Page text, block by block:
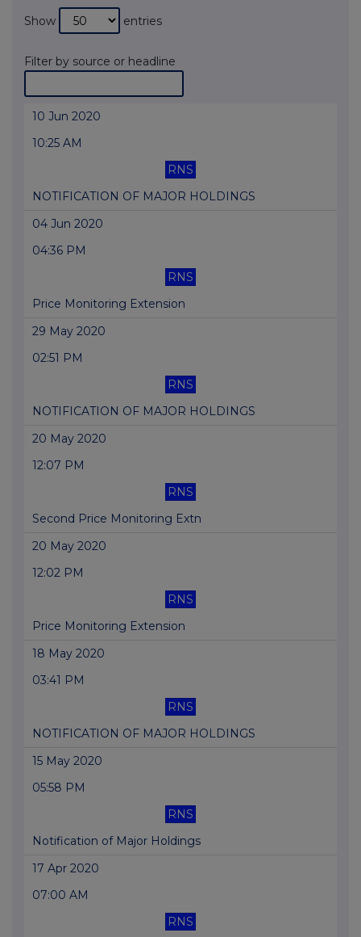
Show entries
Filter by source or headline
10 Jun 2020
10:25 AM
RNS
NOTIFICATION OF MAJOR HOLDINGS
04 Jun 2020
04:36 PM
RNS
Price Monitoring Extension
29 May 2020
02:51 PM
RNS
NOTIFICATION OF MAJOR HOLDINGS
20 May 2020
12:07 PM
RNS
Second Price Monitoring Extn
20 May 2020
12:02 PM
RNS
Price Monitoring Extension
18 May 2020
03:41 PM
RNS
NOTIFICATION OF MAJOR HOLDINGS
15 May 2020
05:58 PM
RNS
Notification of Major Holdings
17 Apr 2020
07:00 AM
RNS